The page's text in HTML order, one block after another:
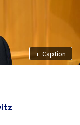
+ Caption